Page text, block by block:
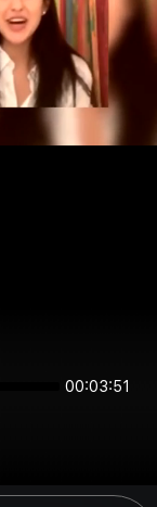
00:03:51